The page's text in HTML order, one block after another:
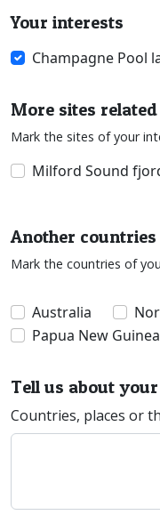
Your interests
Champagne Pool
More sites related
Mark the sites of your
Milford Sound
Another
Mark the countries of
Australia
Papua New Guinea
Tell us about
Countries, places or